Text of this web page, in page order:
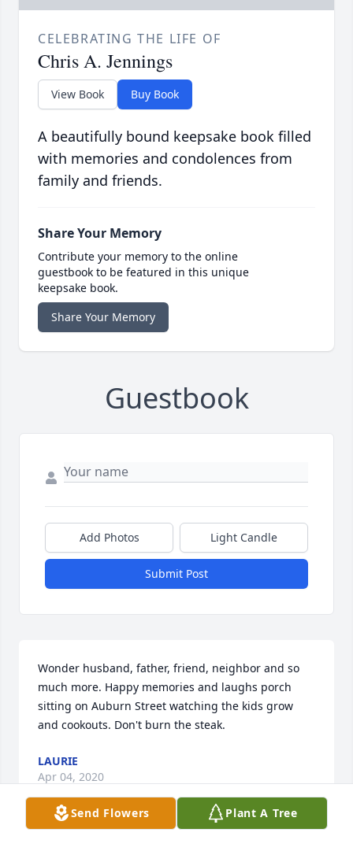
CELEBRATING THE LIFE OF
Chris A. Jennings
View Book Buy Book
A beautifully bound keepsake book filled
with memories and condolences from
family and friends.
Share Your Memory
Contribute your memory to the online
guestbook to be featured in this unique
keepsake book.
Share Your Memory
Guestbook
Add Photos Light Candle
Submit Post
Wonder husband, father, friend, neighbor and so
much more. Happy memories and laughs porch
sitting on Auburn Street watching the kids grow
and cookouts. Don't burn the steak.
LAURIE
Apr 04, 2020
Send Flowers Plant A Tree